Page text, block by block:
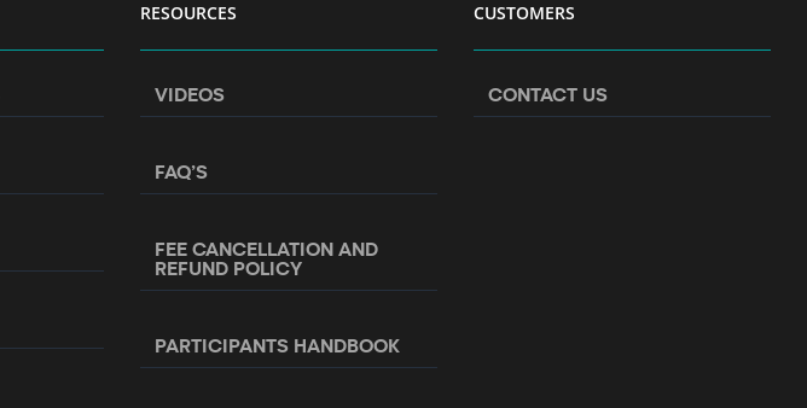
RESOURCES
VIDEOS
FAQ’S
FEE CANCELLATION AND
REFUND POLICY
PARTICIPANTS HANDBOOK
CUSTOMERS
CONTACT US